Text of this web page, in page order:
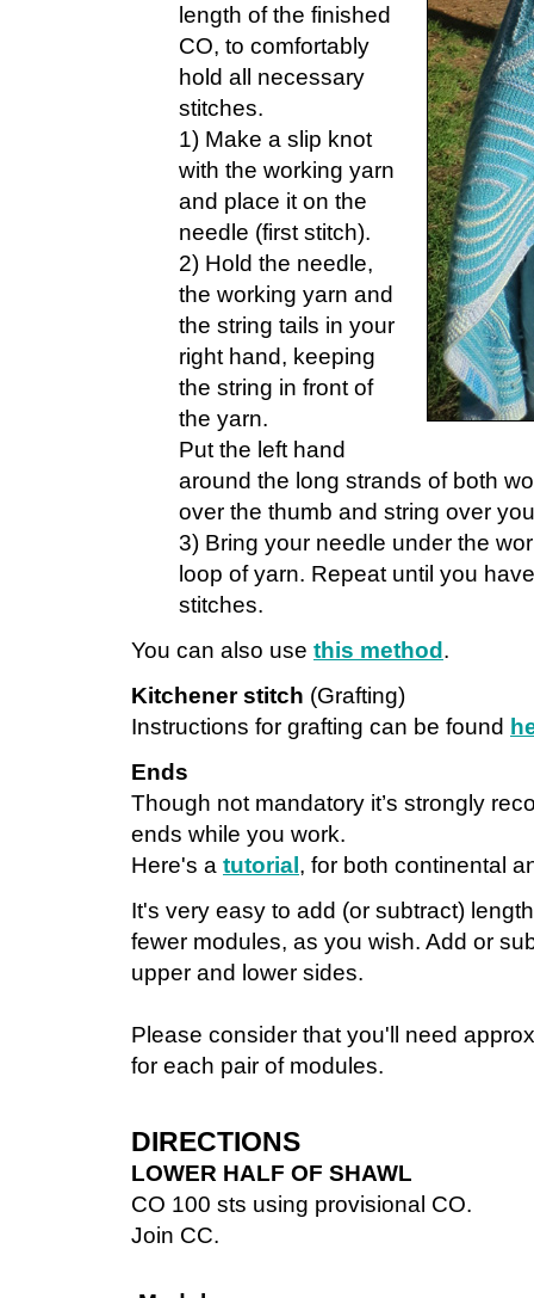
length of the finished
CO, to comfortably
hold all necessary
stitches.
1) Make a slip knot
with the working yarn
and place it on the
needle (first stitch).
2) Hold the needle,
the working yarn and
the string tails in your
right hand, keeping
the string in front of
the yarn.
Put the left hand
around the long strands of both
over the thumb and string over
3) Bring your needle under the
loop of yarn. Repeat until you
stitches.
You can also use this method.
Kitchener stitch (Grafting)
Instructions for grafting can be found
Ends
Though not mandatory it’s strongly
ends while you work.
Here's a tutorial, for both continental
It's very easy to add (or subtract)
fewer modules, as you wish. Add or
upper and lower sides.
Please consider that you'll need
for each pair of modules.
DIRECTIONS
LOWER HALF OF SHAWL
CO 100 sts using provisional CO.
Join CC.